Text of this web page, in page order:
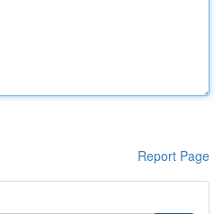
Report Page